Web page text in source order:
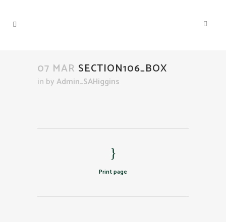
07 MAR SECTION106_BOX
in byAdmin_SAHiggins
Print page